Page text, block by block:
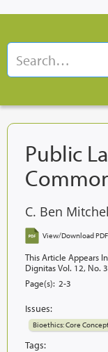
Public
C. Ben
View/Download PDF
This Article Appears In
Dignitas Vol. 12, No.
Page(s): 2-3
Issues:
Bioethics: Core
Tags: